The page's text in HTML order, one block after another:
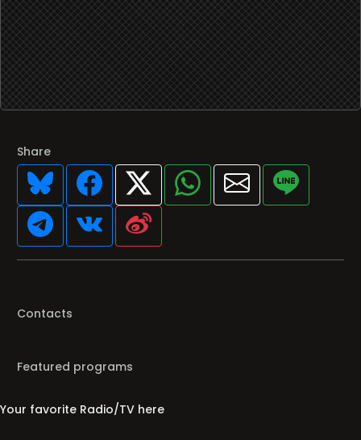
Share
Contacts
Featured programs
Your favorite Radio/TV here